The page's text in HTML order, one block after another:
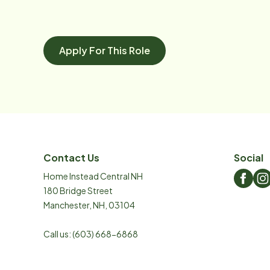
Apply For This Role
Contact Us
Home Instead Central NH
180 Bridge Street
Manchester, NH 03104
Call us:(603) 668-6868
Social